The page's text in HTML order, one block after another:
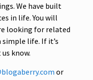
We have built
in life. You will
looking for related
life. If it’s
know.
or